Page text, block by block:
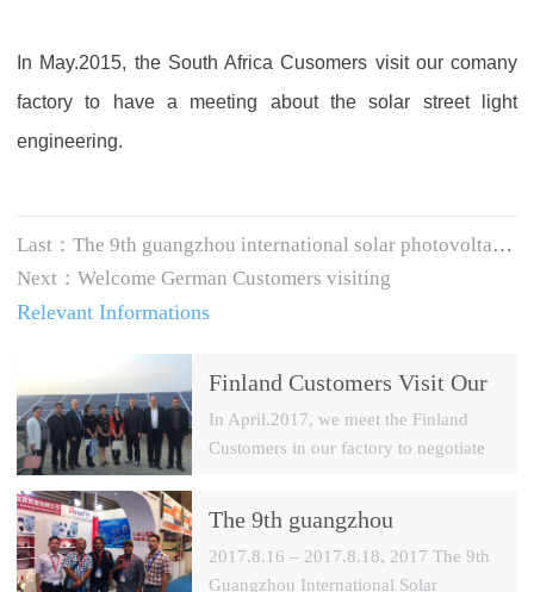
In May.2015, the South Africa Cusomers visit our comany
factory to have a meeting about the solar street light
engineering.
Last： The 9th guangzhou international solar photovoltaic exhibition (2017)
Next： Welcome German Customers visiting
Relevant Informations
Finland Customers Visit Our
Factory
In April.2017, we meet the Finland
Customers in our factory to negotiate
The 9th guangzhou
international solar
photovoltaic exhibition
2017.8.16 – 2017.8.18, 2017 The 9th
Guangzhou International Solar